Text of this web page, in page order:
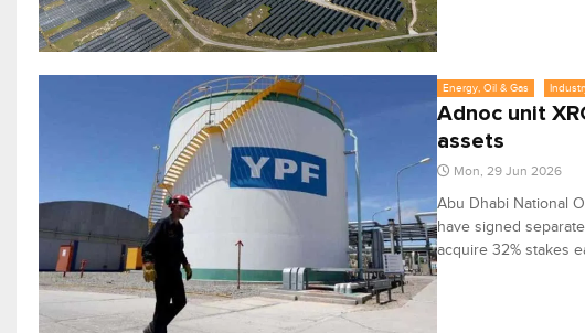
Energy, Oil & Gas
Adnoc unit
assets
Mon, 29 Jun 2026
Abu Dhabi National
have signed
acquire 32% stakes